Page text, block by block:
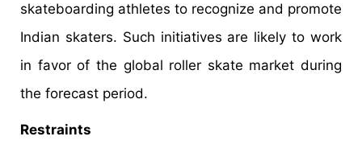
skateboarding athletes to recognize and promote
Indian skaters. Such initiatives are likely to work
in favor of the global roller skate market during
the forecast period.
Restraints